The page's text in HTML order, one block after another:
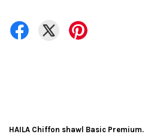
HAILA Chiffon shawl Basic Premium.